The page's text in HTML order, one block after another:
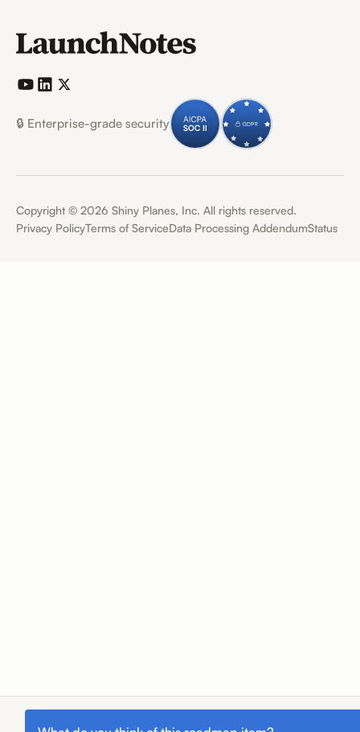
🔒 Enterprise-grade security
Copyright © 2026 Shiny Planes, Inc. All rights reserved.
Privacy PolicyTerms of ServiceData Processing AddendumStatus